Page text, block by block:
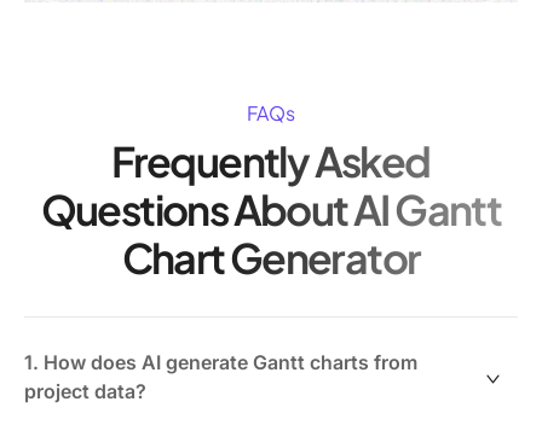
FAQs
Frequently Asked
Questions About AI Gantt
Chart Generator
1. How does AI generate Gantt charts from
project data?